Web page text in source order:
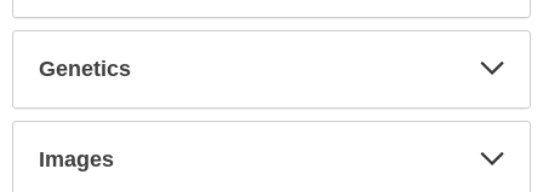
Genetics
Images